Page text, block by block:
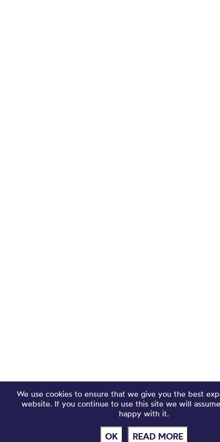
We use cookies to ensure that we give you the best
website. If you continue to use this site we will
happy with it.
OK READ MORE